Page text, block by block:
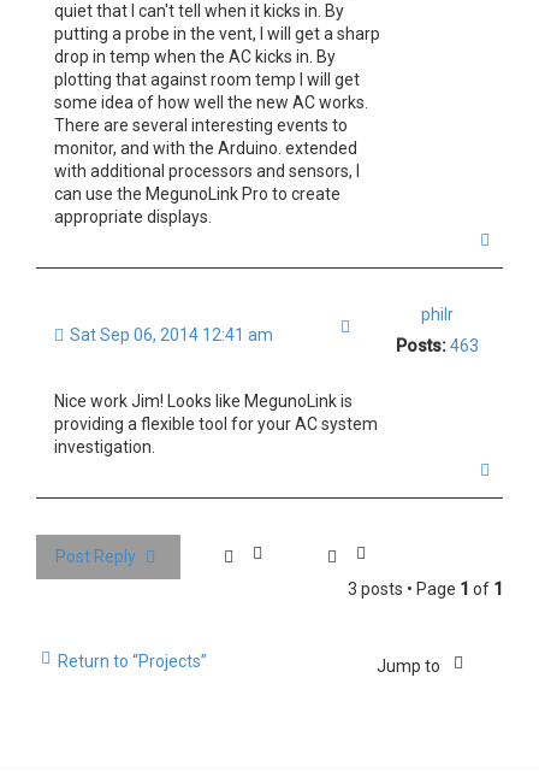
quiet that I can't tell when it kicks in. By
putting a probe in the vent, I will get a sharp
drop in temp when the AC kicks in. By
plotting that against room temp I will get
some idea of how well the new AC works.
There are several interesting events to
monitor, and with the Arduino. extended
with additional processors and sensors, I
can use the MegunoLink Pro to create
appropriate displays.
philr
Posts:463
Sat Sep 06, 2014 12:41 am
Nice work Jim! Looks like MegunoLink is
providing a flexible tool for your AC system
investigation.
Post Reply
3 posts • Page 1 of 1
Return to “Projects” Jump to